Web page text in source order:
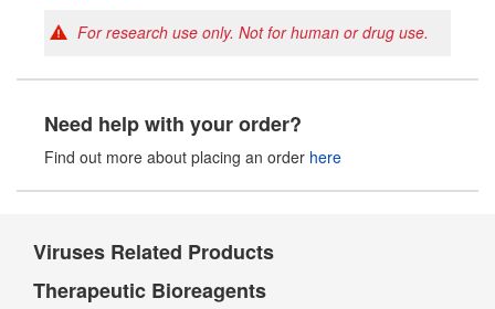
For research use only. Not for human or drug use.
Need help with your order?
Find out more about placing an order here
Viruses Related Products
Therapeutic Bioreagents